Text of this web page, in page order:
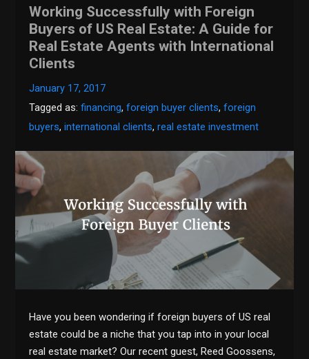
Working Successfully with Foreign
Buyers of US Real Estate: A Guide for
Real Estate Agents with International
Clients
January 17, 2017
Tagged as:financing,foreign buyer clients,foreign
buyers,international clients,real estate investment
Have you been wondering if foreign buyers of US real
estate could be a niche that you tap into in your local
real estate market? Our recent guest, Reed Goossens,